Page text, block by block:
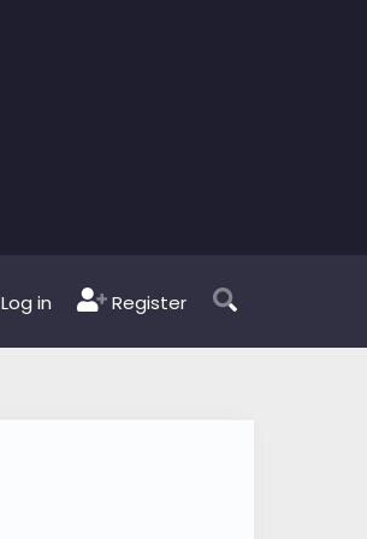
Log in Register